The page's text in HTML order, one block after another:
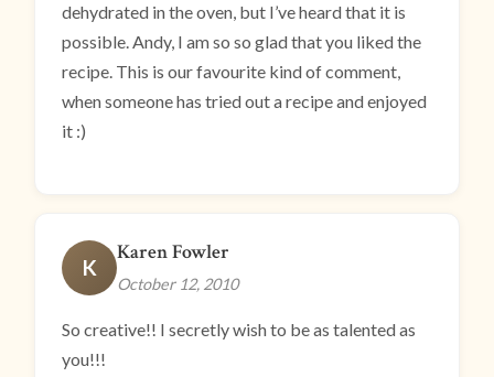
dehydrated in the oven, but I’ve heard that it is
possible. Andy, I am so so glad that you liked the
recipe. This is our favourite kind of comment,
when someone has tried out a recipe and enjoyed
it :)
K
Karen Fowler
October 12, 2010
So creative!! I secretly wish to be as talented as
you!!!